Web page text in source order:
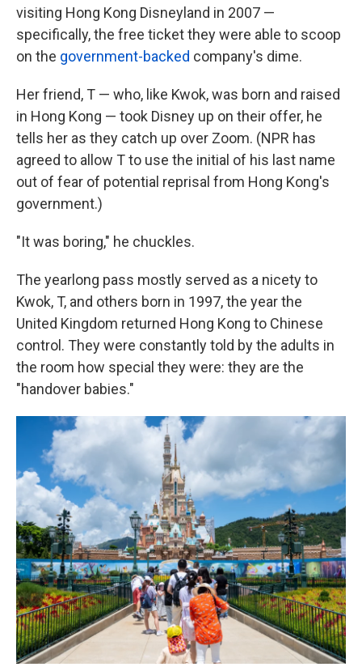
visiting Hong Kong Disneyland in 2007 —
specifically, the free ticket they were able to scoop
on the government-backed company's dime.
Her friend, T — who, like Kwok, was born and raised
in Hong Kong — took Disney up on their offer, he
tells her as they catch up over Zoom. (NPR has
agreed to allow T to use the initial of his last name
out of fear of potential reprisal from Hong Kong's
government.)
"It was boring," he chuckles.
The yearlong pass mostly served as a nicety to
Kwok, T, and others born in 1997, the year the
United Kingdom returned Hong Kong to Chinese
control. They were constantly told by the adults in
the room how special they were: they are the
"handover babies."